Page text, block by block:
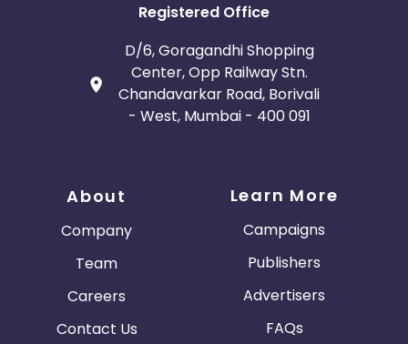
Registered Office
D/6, Goragandhi Shopping
Center, Opp Railway Stn.
Chandavarkar Road, Borivali
- West, Mumbai - 400 091
About
Company
Team
Careers
Contact Us
Learn More
Campaigns
Publishers
Advertisers
FAQs